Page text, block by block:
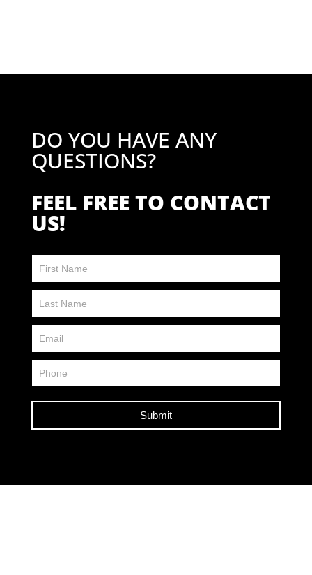
DO YOU HAVE ANY
QUESTIONS?
FEEL FREE TO CONTACT
US!
FP
Submit